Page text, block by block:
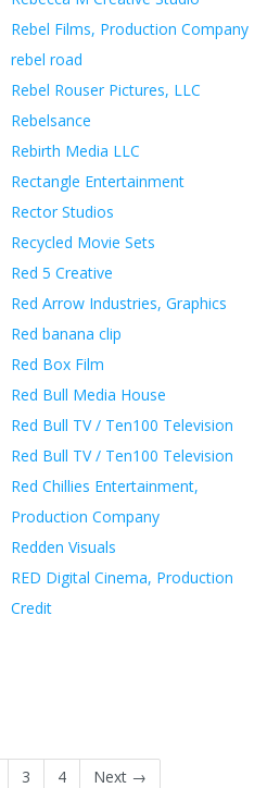
Rebel Films, Production Company
rebel road
Rebel Rouser Pictures, LLC
Rebelsance
Rebirth Media LLC
Rectangle Entertainment
Rector Studios
Recycled Movie Sets
Red 5 Creative
Red Arrow Industries, Graphics
Red banana clip
Red Box Film
Red Bull Media House
Red Bull TV / Ten100 Television
Red Bull TV / Ten100 Television
Red Chillies Entertainment,
Production Company
Redden Visuals
RED Digital Cinema, Production
Credit
3 4 Next →